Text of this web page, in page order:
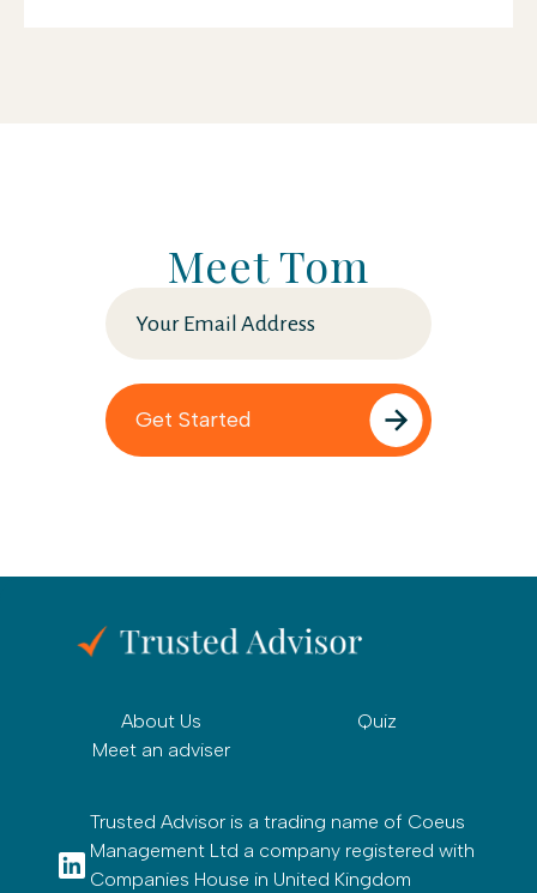
Meet Tom
About Us
Meet an adviser
Quiz
Trusted Advisor is a trading name of Coeus
Management Ltd a company registered with
Companies House in United Kingdom